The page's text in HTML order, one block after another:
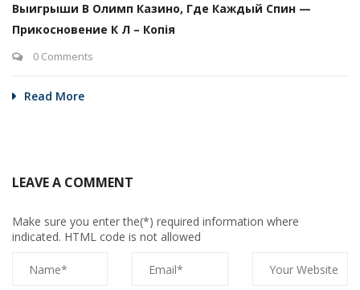
Выигрыши В Олимп Казино, Где Каждый Спин —
Прикосновение К Л – Копія
0 Comments
Read More
LEAVE A COMMENT
Make sure you enter the(*) required information where
indicated. HTML code is not allowed